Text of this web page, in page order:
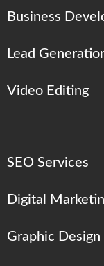
Business
Lead
Video Editing
SEO Services
Digital
Graphic Design